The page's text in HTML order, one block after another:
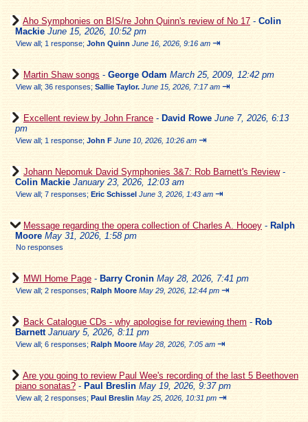
Aho Symphonies on BIS/re John Quinn's review of No 17 - Colin
Mackie June 15, 2026, 10:52 pm
View all; 1 response; John Quinn June 16, 2026, 9:16 am ⇥
Martin Shaw songs - George Odam March 25, 2009, 12:42 pm
View all; 36 responses; Sallie Taylor. June 15, 2026, 7:17 am ⇥
Excellent review by John France - David Rowe June 7, 2026, 6:13
pm
View all; 1 response; John F June 10, 2026, 10:26 am ⇥
Johann Nepomuk David Symphonies 3&7: Rob Barnett's Review-
Colin Mackie January 23, 2026, 12:03 am
View all; 7 responses; Eric Schissel June 3, 2026, 1:43 am ⇥
Message regarding the opera collection of Charles A. Hooey - Ralph
Moore May 31, 2026, 1:58 pm
No responses
MWI Home Page - Barry Cronin May 28, 2026, 7:41 pm
View all; 2 responses; Ralph Moore May 29, 2026, 12:44 pm ⇥
Back Catalogue CDs - why apologise for reviewing them - Rob
Barnett January 5, 2026, 8:11 pm
View all; 6 responses; Ralph Moore May 28, 2026, 7:05 am ⇥
Are you going to review Paul Wee's recording of the last 5 Beethoven
piano sonatas? - Paul Breslin May 19, 2026, 9:37 pm
View all; 2 responses; Paul Breslin May 25, 2026, 10:31 pm ⇥